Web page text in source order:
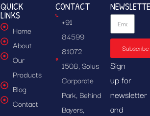
QUICK
LINKS
Home
About
Our
Products
Blog
Contact
CONTACT
+91
84599
81072
1508, Solus
Corporate
Park, Behind
Bayers,
Subscribe
Sign
up for
newsletter
and